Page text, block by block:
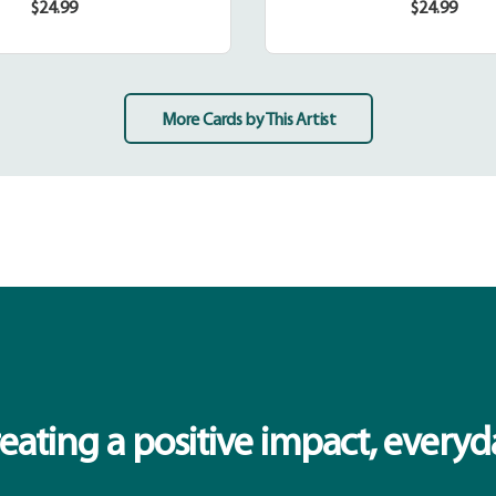
Regular
$24.99
Regular
$24.99
More Cards by This Artist
a positive impact,